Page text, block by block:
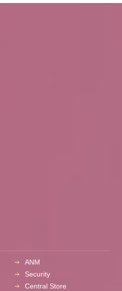
ANM
Security
Central Store